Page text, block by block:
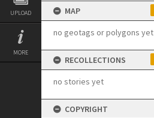
UPLOAD
MORE
MAP
no geotags or polygons yet
RECOLLECTIONS
no stories yet
COPYRIGHT